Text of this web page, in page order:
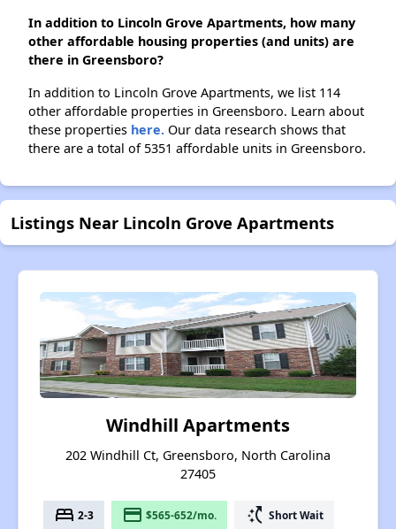
In addition to Lincoln Grove Apartments, how many
other affordable housing properties (and units) are
there in Greensboro?
In addition to Lincoln Grove Apartments, we list 114
other affordable properties in Greensboro. Learn about
these properties here. Our data research shows that
there are a total of 5351 affordable units in Greensboro.
Listings Near Lincoln Grove Apartments
Windhill Apartments
202 Windhill Ct, Greensboro, North Carolina
27405
bed 2-3 payment $565-652/mo. switch_access_shortcut Short Wait